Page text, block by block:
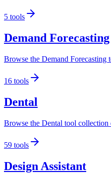
5 tools
Demand Forecasting
Browse the Demand
16 tools
Dental
Browse the Dental tool
59 tools
Design Assistant